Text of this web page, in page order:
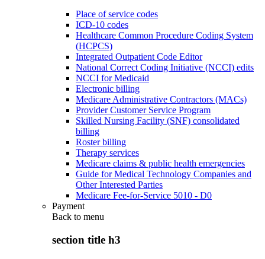
Place of service codes
ICD-10 codes
Healthcare Common Procedure Coding System
(HCPCS)
Integrated Outpatient Code Editor
National Correct Coding Initiative (NCCI) edits
NCCI for Medicaid
Electronic billing
Medicare Administrative Contractors (MACs)
Provider Customer Service Program
Skilled Nursing Facility (SNF) consolidated
billing
Roster billing
Therapy services
Medicare claims & public health emergencies
Guide for Medical Technology Companies and
Other Interested Parties
Medicare Fee-for-Service 5010 - D0
Payment
Back to menu
section title h3